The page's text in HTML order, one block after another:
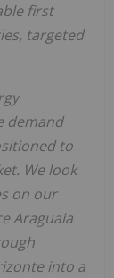
first
targeted
demand
to
We look
on our
Araguaia
into a